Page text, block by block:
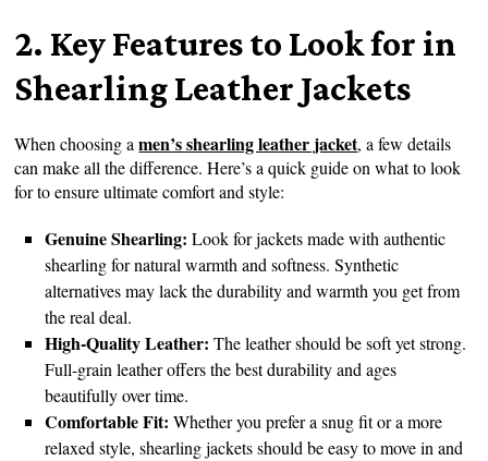
2. Key Features to Look for in
Shearling Leather Jackets
When choosing amen’s shearling leather jacket, a few details
can make all the difference. Here’s a quick guide on what to look
for to ensure ultimate comfort and style:
Genuine Shearling:Look for jackets made with authentic
shearling for natural warmth and softness. Synthetic
alternatives may lack the durability and warmth you get from
the real deal.
High-Quality Leather:The leather should be soft yet strong.
Full-grain leather offers the best durability and ages
beautifully over time.
Comfortable Fit: Whether you prefer a snug fit or a more
relaxed style, shearling jackets should be easy to move in and